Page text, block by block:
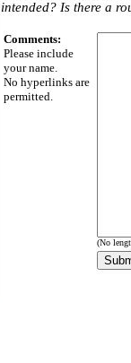
intended? Is there a
Comments:
Please include
your name.
No hyperlinks are
permitted.
(No